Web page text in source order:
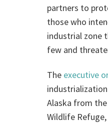
partners to
those who
industrial zone
few and
The executive
Alaska from
Wildlife